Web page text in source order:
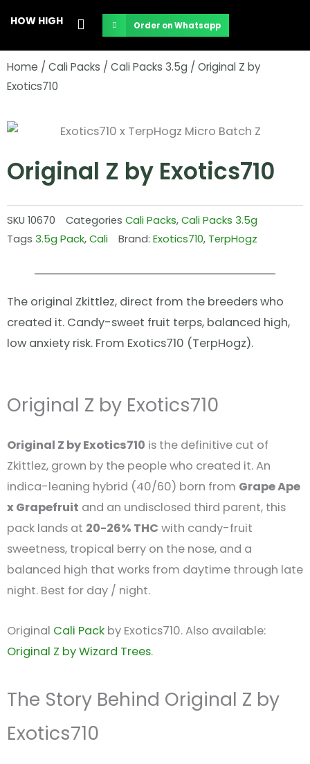
content
HOW HIGH Order on Whatsapp
Home / Cali Packs / Cali Packs 3.5g / Original Z by
Exotics710
Original Z by Exotics710
SKU 10670 Categories Cali Packs,Cali Packs 3.5g
Tags 3.5g Pack,Cali Brand: Exotics710, TerpHogz
The original Zkittlez, direct from the breeders who
created it. Candy-sweet fruit terps, balanced high,
low anxiety risk. From Exotics710 (TerpHogz).
Original Z by Exotics710
Original Z by Exotics710 is the definitive cut of
Zkittlez, grown by the people who created it. An
indica-leaning hybrid (40/60) born from Grape Ape
x Grapefruit and an undisclosed third parent, this
pack lands at 20-26% THC with candy-fruit
sweetness, tropical berry on the nose, and a
balanced high that works from daytime through late
night. Best for day / night.
Original Cali Pack by Exotics710. Also available:
Original Z by Wizard Trees.
The Story Behind Original Z by
Exotics710